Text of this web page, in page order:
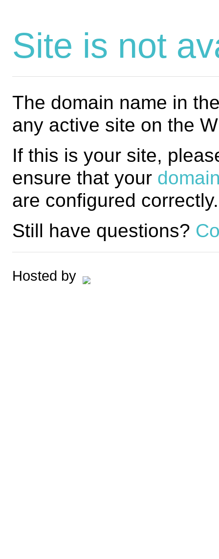
Site is not
The domain name in
any active site on the
If this is your site,
ensure that your
are configured correctly.
Still have questions?
Hosted by